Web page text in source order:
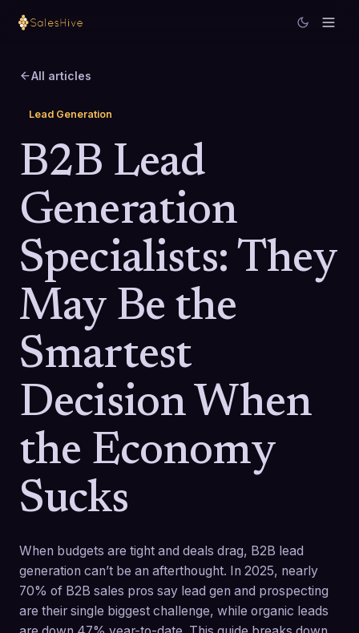
All articles
Lead Generation
B2B Lead
Generation
Specialists: They
May Be the
Smartest
Decision When
the Economy
Sucks
When budgets are tight and deals drag, B2B lead
generation can’t be an afterthought. In 2025, nearly
70% of B2B sales pros say lead gen and prospecting
are their single biggest challenge, while organic leads